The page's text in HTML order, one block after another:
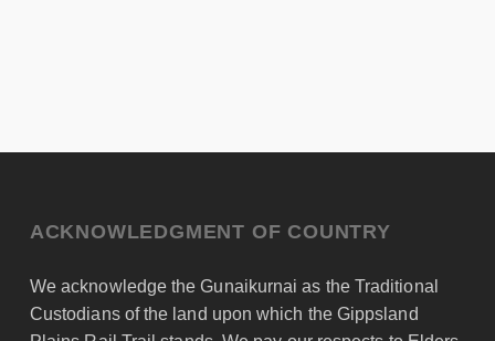
ACKNOWLEDGMENT OF COUNTRY
We acknowledge the Gunaikurnai as the Traditional
Custodians of the land upon which the Gippsland